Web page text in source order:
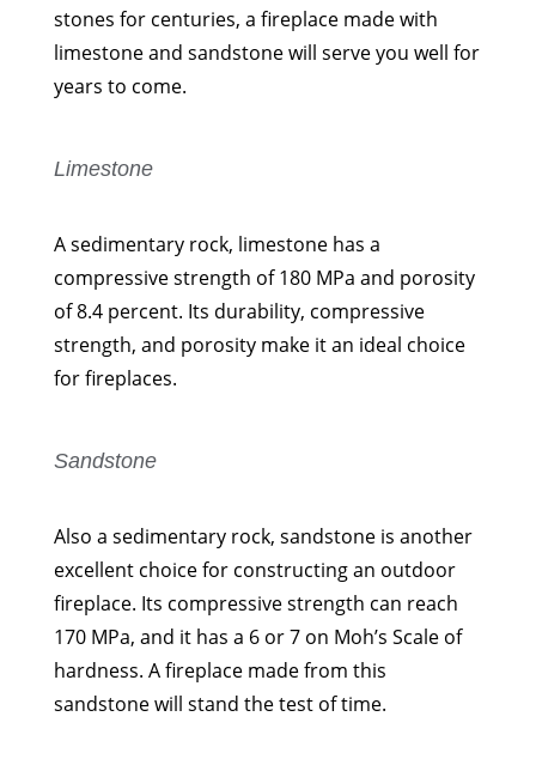
stones for centuries, a fireplace made with
limestone and sandstone will serve you well for
years to come.
Limestone
A sedimentary rock, limestone has a
compressive strength of 180 MPa and porosity
of 8.4 percent. Its durability, compressive
strength, and porosity make it an ideal choice
for fireplaces.
Sandstone
Also a sedimentary rock, sandstone is another
excellent choice for constructing an outdoor
fireplace. Its compressive strength can reach
170 MPa, and it has a 6 or 7 on Moh’s Scale of
hardness. A fireplace made from this
sandstone will stand the test of time.